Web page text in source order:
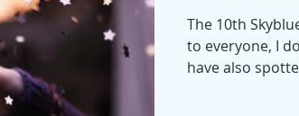
The 10th
to everyone, I
have also